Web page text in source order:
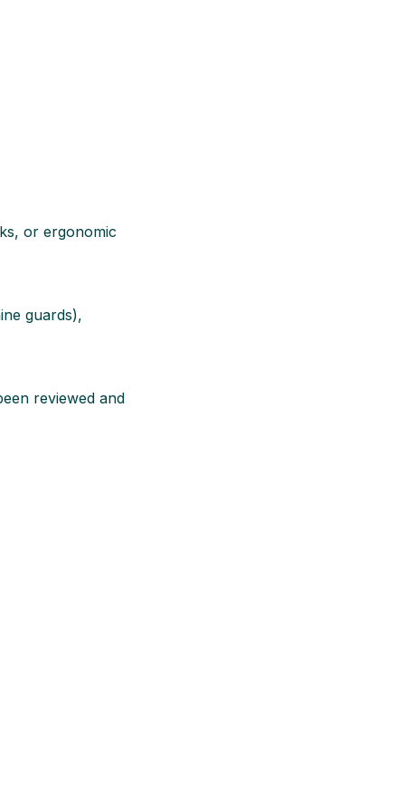
or ergonomic
guards),
reviewed and